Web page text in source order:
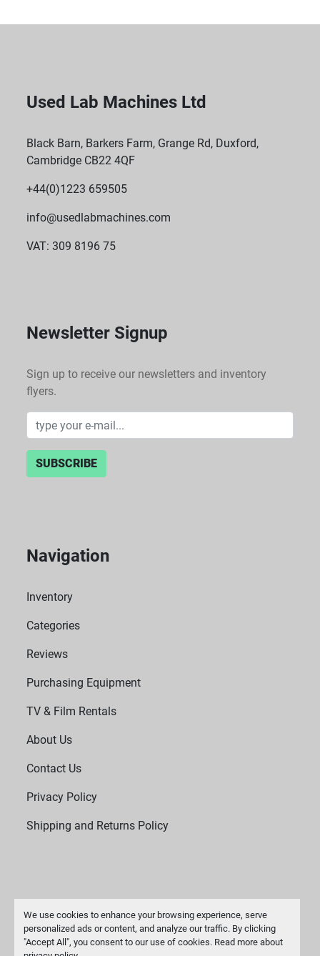
We use cookies to enhance your browsing experience, serve
personalized ads or content, and analyze our traffic. By clicking
"Accept All", you consent to our use of cookies. Read more about
Used Lab Machines Ltd
Black Barn, Barkers Farm, Grange Rd, Duxford,
Cambridge CB22 4QF
+44(0)1223 659505
info@usedlabmachines.com
VAT: 309 8196 75
Newsletter Signup
Sign up to receive our newsletters and inventory
flyers.
SUBSCRIBE
Navigation
Inventory
Categories
Reviews
Purchasing Equipment
TV & Film Rentals
About Us
Contact Us
Privacy Policy
Shipping and Returns Policy
Manage Cookies